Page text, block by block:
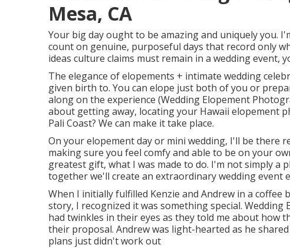
Mesa, CA
Your big day ought to be amazing and uniquely you.
count on genuine, purposeful days that record only
ideas culture claims must remain in a wedding event,
The elegance of elopements + intimate wedding
given birth to. You can elope just both of you or
along on the experience (Wedding Elopement
about getting away, locating your Hawaii elopement
Pali Coast? We can make it take place.
On your elopement day or mini wedding, I'll be there
making sure you feel comfy and able to be on your
greatest gift, what I was made to do. I'm not simply a
together we'll create an extraordinary wedding event
When I initially fulfilled Kenzie and Andrew in a
story, I recognized it was something special.
had twinkles in their eyes as they told me about how
their proposal. Andrew was light-hearted as he
plans just didn't work out